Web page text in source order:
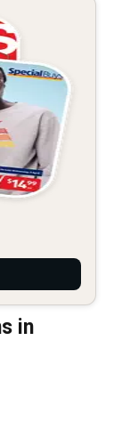
in